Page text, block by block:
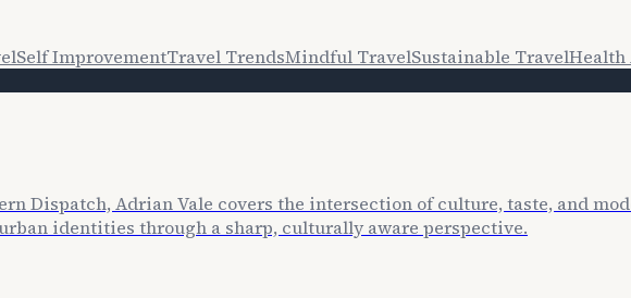
Self ImprovementTravel TrendsMindful TravelSustainable TravelHealth
Dispatch, Adrian Vale covers the intersection of culture, taste, and
identities through a sharp, culturally aware perspective.